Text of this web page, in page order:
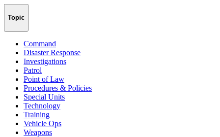
Topic
Command
Disaster Response
Investigations
Patrol
Point of Law
Procedures & Policies
Special Units
Technology
Training
Vehicle Ops
Weapons